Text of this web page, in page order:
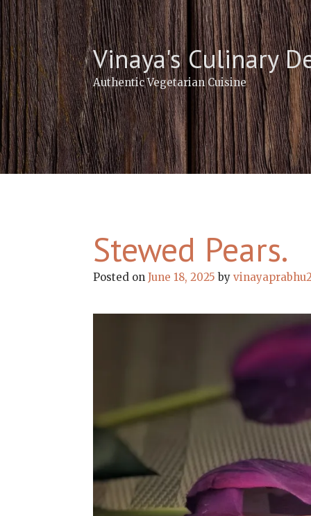
Skip
to
content
Vinaya's Culinary
Authentic Vegetarian Cuisine
Stewed Pears.
Posted onJune 18, 2025 by